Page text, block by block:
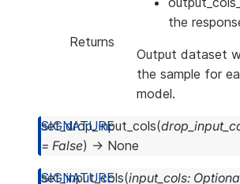
the
Returns
Output dataset
the sample for
model.
set_drop_input_cols(
= False) → None
set_input_cols(input_cols: